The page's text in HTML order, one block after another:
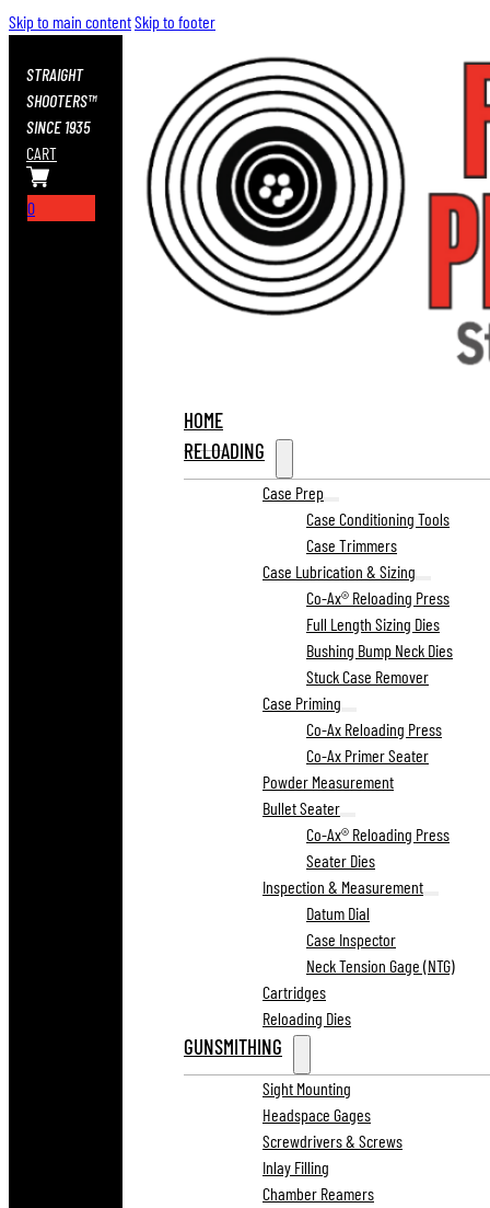
Skip to main contentSkip to footer
STRAIGHT
SHOOTERS™
SINCE 1935
CART
0
HOME
RELOADING
Case Prep
Case Conditioning Tools
Case Trimmers
Case Lubrication & Sizing
Co-Ax® Reloading Press
Full Length Sizing Dies
Bushing Bump Neck Dies
Stuck Case Remover
Case Priming
Co-Ax Reloading Press
Co-Ax Primer Seater
Powder Measurement
Bullet Seater
Co-Ax® Reloading Press
Seater Dies
Inspection & Measurement
Datum Dial
Case Inspector
Neck Tension Gage (NTG)
Cartridges
Reloading Dies
GUNSMITHING
Sight Mounting
Headspace Gages
Screwdrivers & Screws
Inlay Filling
Chamber Reamers